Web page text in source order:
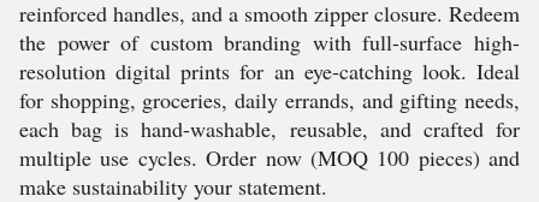
reinforced handles, and a smooth zipper closure. Redeem
the power of custom branding with full-surface high-
resolution digital prints for an eye-catching look. Ideal
for shopping, groceries, daily errands, and gifting needs,
each bag is hand-washable, reusable, and crafted for
multiple use cycles. Order now (MOQ 100 pieces) and
make sustainability your statement.